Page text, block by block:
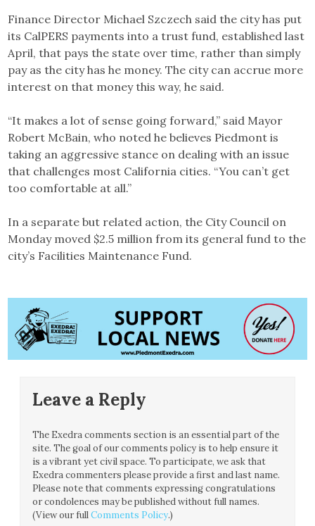
Finance Director Michael Szczech said the city has put
its CalPERS payments into a trust fund, established last
April, that pays the state over time, rather than simply
pay as the city has he money. The city can accrue more
interest on that money this way, he said.
“It makes a lot of sense going forward,” said Mayor
Robert McBain, who noted he believes Piedmont is
taking an aggressive stance on dealing with an issue
that challenges most California cities. “You can’t get
too comfortable at all.”
In a separate but related action, the City Council on
Monday moved $2.5 million from its general fund to the
city’s Facilities Maintenance Fund.
Leave a Reply
The Exedra comments section is an essential part of the
site. The goal of our comments policy is to help ensure it
is a vibrant yet civil space. To participate, we ask that
Exedra commenters please provide a first and last name.
Please note that comments expressing congratulations
or condolences may be published without full names.
(View our fullComments Policy.)